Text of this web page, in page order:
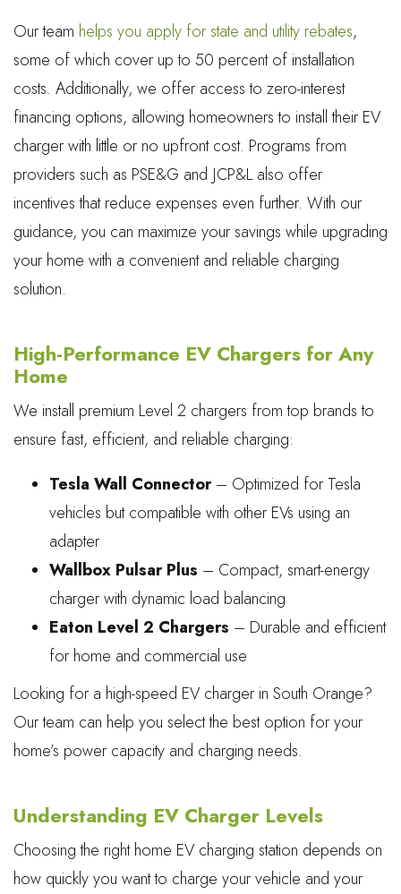
Our team helps you apply for state and utility rebates,
some of which cover up to 50 percent of installation
costs. Additionally, we offer access to zero-interest
financing options, allowing homeowners to install their EV
charger with little or no upfront cost. Programs from
providers such as PSE&G and JCP&L also offer
incentives that reduce expenses even further. With our
guidance, you can maximize your savings while upgrading
your home with a convenient and reliable charging
solution.
High-Performance EV Chargers for Any
Home
We install premium Level 2 chargers from top brands to
ensure fast, efficient, and reliable charging:
Tesla Wall Connector– Optimized for Tesla
vehicles but compatible with other EVs using an
adapter
Wallbox Pulsar Plus – Compact, smart-energy
charger with dynamic load balancing
Eaton Level 2 Chargers – Durable and efficient
for home and commercial use
Looking for a high-speed EV charger in South Orange?
Our team can help you select the best option for your
home’s power capacity and charging needs.
Understanding EV Charger Levels
Choosing the right home EV charging station depends on
how quickly you want to charge your vehicle and your